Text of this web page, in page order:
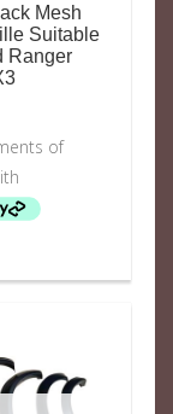
Mesh
Suitable
Ranger